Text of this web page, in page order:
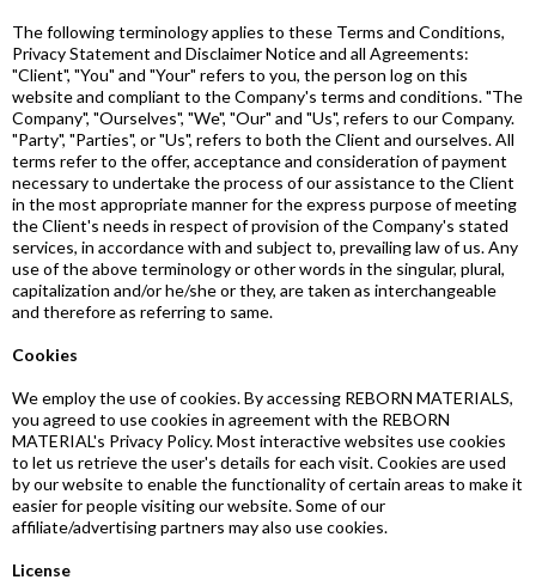
The following terminology applies to these Terms and Conditions,
Privacy Statement and Disclaimer Notice and all Agreements:
"Client", "You" and "Your" refers to you, the person log on this
website and compliant to the Company's terms and conditions. "The
Company", "Ourselves", "We", "Our" and "Us", refers to our Company.
"Party", "Parties", or "Us", refers to both the Client and ourselves. All
terms refer to the offer, acceptance and consideration of payment
necessary to undertake the process of our assistance to the Client
in the most appropriate manner for the express purpose of meeting
the Client's needs in respect of provision of the Company's stated
services, in accordance with and subject to, prevailing law of us. Any
use of the above terminology or other words in the singular, plural,
capitalization and/or he/she or they, are taken as interchangeable
and therefore as referring to same.
Cookies
We employ the use of cookies. By accessing REBORN MATERIALS,
you agreed to use cookies in agreement with the REBORN
MATERIAL's Privacy Policy. Most interactive websites use cookies
to let us retrieve the user's details for each visit. Cookies are used
by our website to enable the functionality of certain areas to make it
easier for people visiting our website. Some of our
affiliate/advertising partners may also use cookies.
License